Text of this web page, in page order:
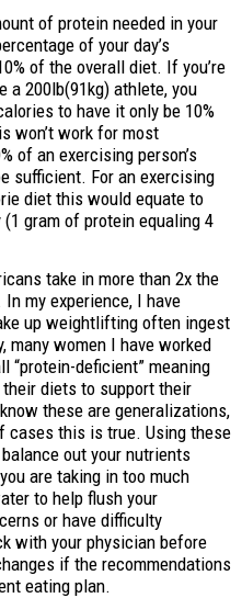
of protein needed in your
of your day’s
of the overall diet. If you’re
a 200lb(91kg) athlete, you
to have it only be 10%
won’t work for most
of an exercising person’s
sufficient. For an exercising
diet this would equate to
gram of protein equaling 4
take in more than 2x the
my experience, I have
up weightlifting often ingest
many women I have worked
“protein-deficient” meaning
diets to support their
these are generalizations,
cases this is true. Using these
out your nutrients
are taking in too much
to help flush your
or have difficulty
with your physician before
if the recommendations
eating plan.